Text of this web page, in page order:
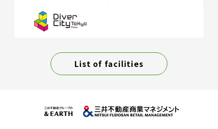
List of facilities